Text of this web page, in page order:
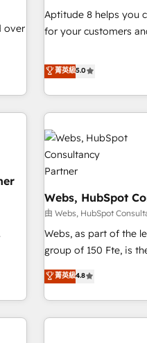
support, we equip
confidence and
over
Aptitude 8 helps you
for your customers
Aptitude 8 is trusted
Bluetooth,
Notion, Soundcloud,
Randstad, Uber Freight,
largest technical
and expertise across
process building,
team – not an
strategy,
100% US-based, FTE team
based and managed
platforms, systems
development, and
菁英級5.0
Webs, HubSpot
由 Webs, HubSpot
Webs, as part of the
group of 150 Fte, is the trusted Elite HubSpot CRM Partner
offering you a
achieving Commercial
processes, we
minimize costs. As
菁英級4.8